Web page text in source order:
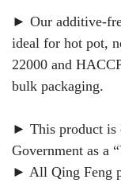
► Our additive-
ideal for hot pot,
22000 and
bulk packaging.
► This product is
Government as a
► All Qing Feng